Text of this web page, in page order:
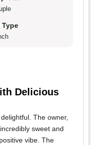
Type
Delicious
The owner,
sweet and
vibe. The